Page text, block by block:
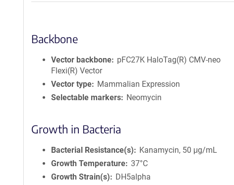
Backbone
Vector backbone
pFC27K HaloTag(R) CMV-neo
Flexi(R) Vector
Vector type
Mammalian Expression
Selectable markers
Neomycin
Growth in Bacteria
Bacterial Resistance(s)
Kanamycin, 50 μg/mL
Growth Temperature 37°C
Growth Strain(s)
DH5alpha